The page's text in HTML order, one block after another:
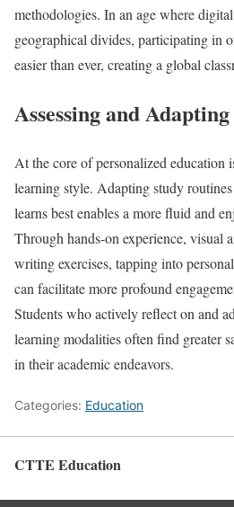
methodologies. In an age where
geographical divides, participating in
easier than ever, creating a global
Assessing and
At the core of personalized education
learning style. Adapting study
learns best enables a more fluid and
Through hands-on experience, visual
writing exercises, tapping into
can facilitate more profound
Students who actively reflect on and
learning modalities often find greater
in their academic endeavors.
Categories: Education
CTTE Education